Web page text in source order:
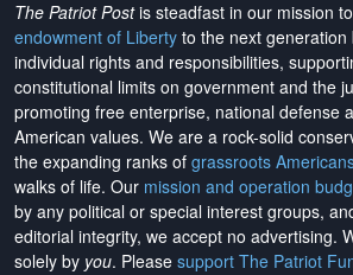
The Patriot Postis steadfast in our mission
endowment of Liberty to the next
individual rights and responsibilities,
constitutional limits on government and the
promoting free enterprise, national defense
American values. We are a rock-solid
the expanding ranks of grassroots
walks of life. Our mission and operation
by any political or special interest groups,
editorial integrity, we accept no advertising.
solely by you. Please support The Patriot